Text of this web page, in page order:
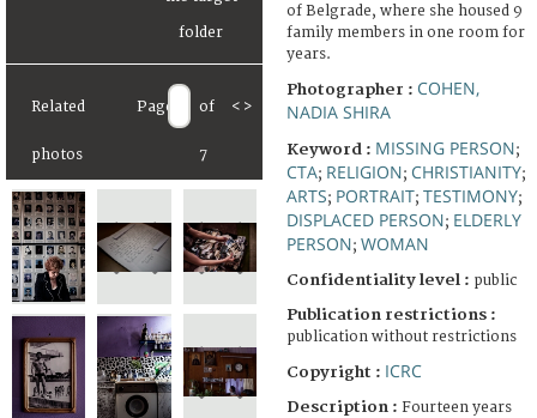
Related
photos
Page of
7
< >
of Belgrade, where she housed 9
family members in one room for
years.
Photographer : COHEN,
NADIA SHIRA
Keyword : MISSING PERSON;
CTA; RELIGION; CHRISTIANITY;
ARTS; PORTRAIT; TESTIMONY;
DISPLACED PERSON; ELDERLY
PERSON; WOMAN
Confidentiality level : public
Publication restrictions :
publication without restrictions
Copyright : ICRC
Description : Fourteen years